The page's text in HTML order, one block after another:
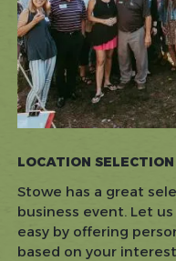
LOCATION SELECTION
Stowe has a great
business event. Let
easy by offering
based on your